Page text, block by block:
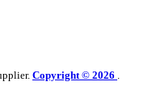
Copyright © 2026